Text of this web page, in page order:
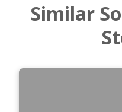
Similar